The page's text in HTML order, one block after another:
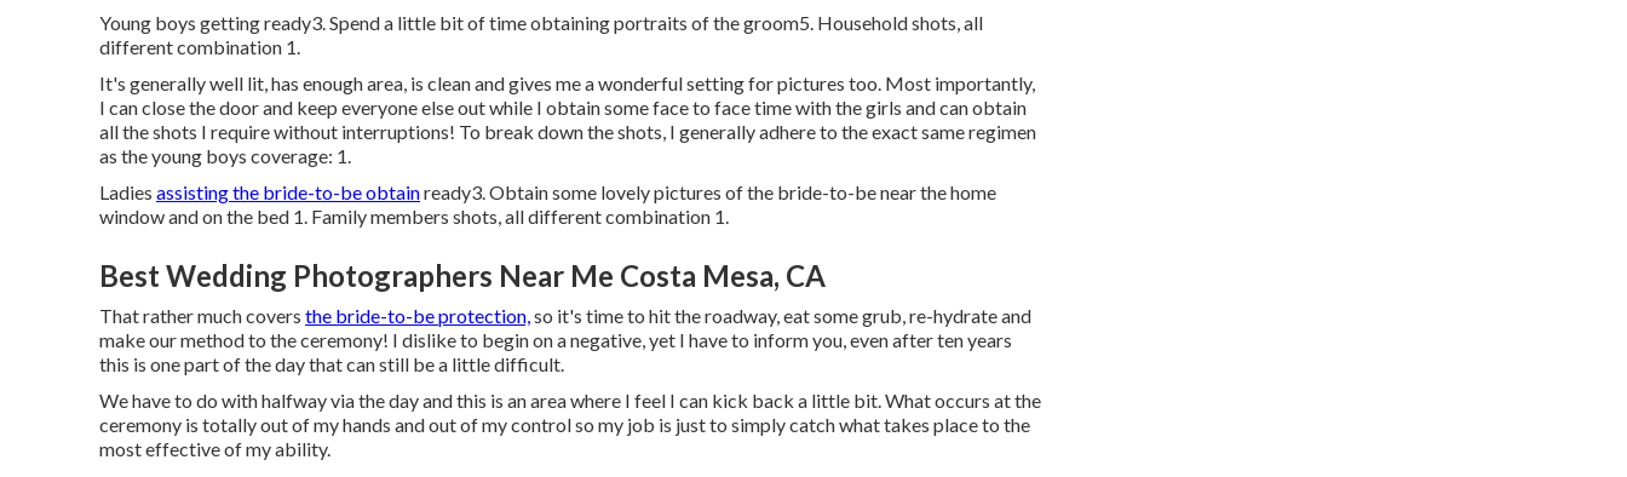
Young boys getting ready3. Spend a little bit of time obtaining portraits of the groom5. Household shots, all
different combination 1.
It's generally well lit, has enough area, is clean and gives me a wonderful setting for pictures too. Most importantly,
I can close the door and keep everyone else out while I obtain some face to face time with the girls and can obtain
all the shots I require without interruptions! To break down the shots, I generally adhere to the exact same regimen
as the young boys coverage: 1.
Ladies assisting the bride-to-be obtainready3. Obtain some lovely pictures of the bride-to-be near the home
window and on the bed 1. Family members shots, all different combination 1.
Best Wedding Photographers Near Me Costa Mesa, CA
That rather much covers the bride-to-be protection,so it's time to hit the roadway, eat some grub, re-hydrate and
make our method to the ceremony! I dislike to begin on a negative, yet I have to inform you, even after ten years
this is one part of the day that can still be a little difficult.
We have to do with halfway via the day and this is an area where I feel I can kick back a little bit. What occurs at the
ceremony is totally out of my hands and out of my control so my job is just to simply catch what takes place to the
most effective of my ability.